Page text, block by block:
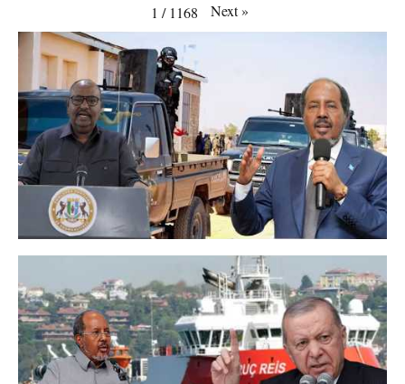
1 / 1168 Next»